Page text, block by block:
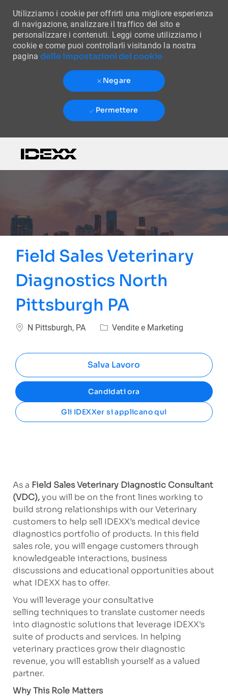
Utilizziamo i cookie per offrirti una migliore esperienza
di navigazione, analizzare il traffico del sito e
personalizzare i contenuti. Leggi come utilizziamo i
cookie e come puoi controllarli visitando la nostra
paginadelle impostazioni dei cookie
Negare
Permettere
Field Sales Veterinary
Diagnostics North
Pittsburgh PA
Ubicazione
N Pittsburgh, PA Categoria
Vendite e Marketing
Salva Lavoro
Candidati ora
Gli IDEXXer si applicano qui
As a Field Sales Veterinary Diagnostic Consultant
(VDC),you will be on the front lines working to
build strong relationships with our Veterinary
customers to help sell IDEXX’s medical device
diagnostics portfolio of products. In this field
sales role, you will engage customers through
knowledgeable interactions, business
discussions and educational opportunities about
what IDEXX has to offer.
You will leverage your consultative
selling techniques to translate customer needs
into diagnostic solutions that leverage IDEXX's
suite of products and services. In helping
veterinary practices grow their diagnostic
revenue, you will establish yourself as a valued
partner.
Why This Role Matters